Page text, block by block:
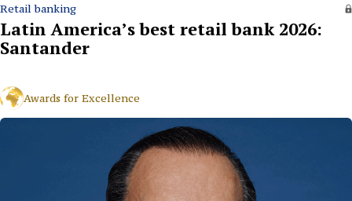
Retail banking
Latin America’s best retail bank 2026:
Santander
Awards for Excellence